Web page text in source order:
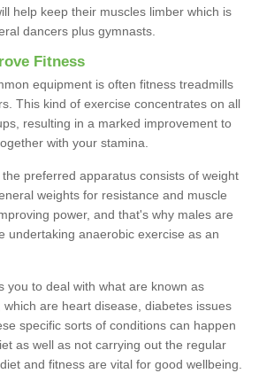
help keep their muscles limber which is
dancers plus gymnasts.
Fitness
equipment is often fitness treadmills
This kind of exercise concentrates on all
resulting in a marked improvement to
with your stamina.
preferred apparatus consists of weight
weights for resistance and muscle
power, and that's why males are
undertaking anaerobic exercise as an
you to deal with what are known as
are heart disease, diabetes issues
specific sorts of conditions can happen
as well as not carrying out the regular
and fitness are vital for good wellbeing.